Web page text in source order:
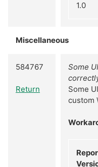
1.0
Miscellaneous
584767
Return
Some
Some
custom